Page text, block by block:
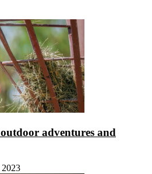
adventures and
2023